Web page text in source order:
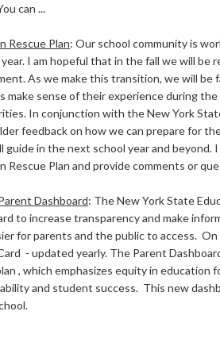
can ...
Rescue Plan: Our school community is
I am hopeful that in the fall we will be
As we make this transition, we will
make sense of their experience during
In conjunction with the New York
feedback on how we can prepare for
guide in the next school year and
Rescue Plan and provide comments or
Dashboard: The New York State
to increase transparency and make
for parents and the public to access.
- updated yearly. The Parent
, which emphasizes equity in
and student success. This new